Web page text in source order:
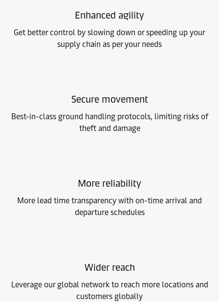
Enhanced agility
Get better control by slowing down or speeding up your
supply chain as per your needs
Secure movement
Best-in-class ground handling protocols, limiting risks of
theft and damage
More reliability
More lead time transparency with on-time arrival and
departure schedules
Wider reach
Leverage our global network to reach more locations and
customers globally